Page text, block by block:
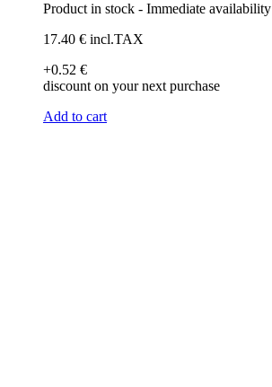
Product in stock - Immediate availability
17.40 € incl.TAX
+0.52 €
discount on your next purchase
Add to cart